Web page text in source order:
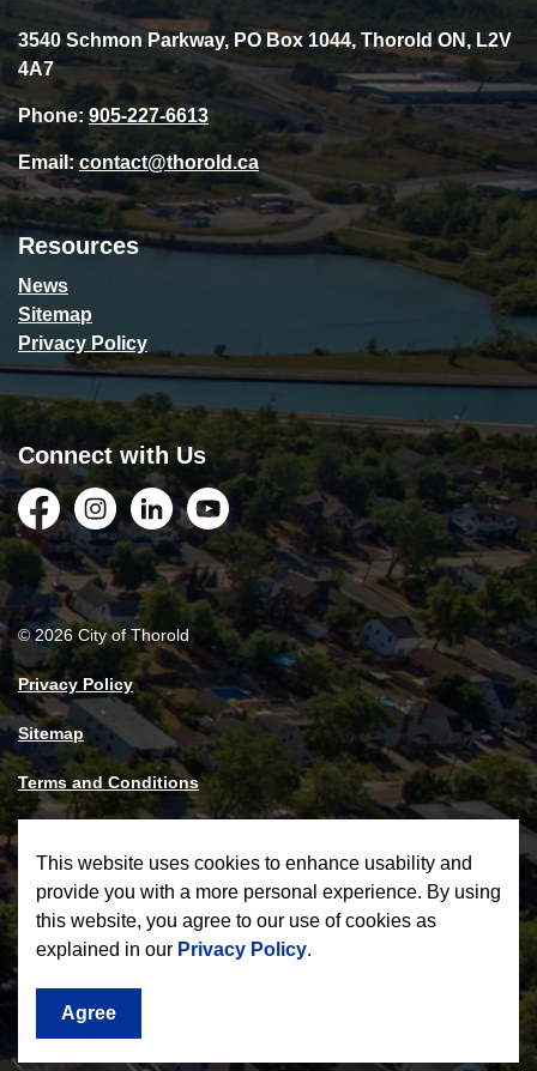
This website uses cookies to enhance usability and
provide you with a more personal experience. By using
this website, you agree to our use of cookies as
explained in our Privacy Policy.
Agree
3540 Schmon Parkway, PO Box 1044, Thorold ON, L2V
4A7
Phone: 905-227-6613
Email:contact@thorold.ca
Resources
News
Sitemap
Privacy Policy
Connect with Us
FacebookInstagramLinkedInYouTube
© 2026 City of Thorold
Privacy Policy
Sitemap
Terms and Conditions